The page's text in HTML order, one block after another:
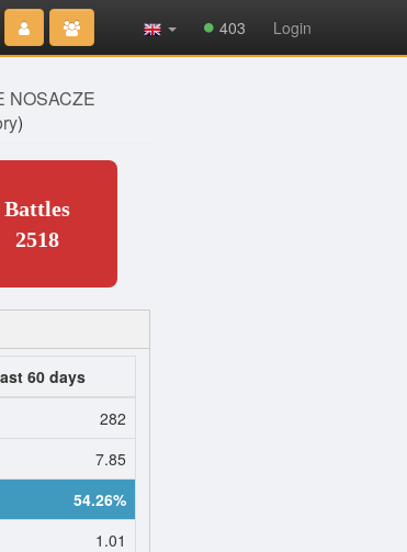
Type 2 or
more
characters
403 Login
NOSACZE
)
Battles
2518
60 days
282
7.85
54.26%
1.01